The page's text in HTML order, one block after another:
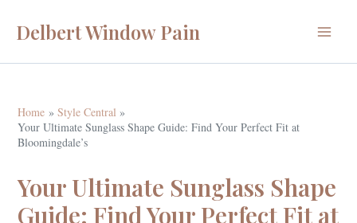
Delbert Window Pain
Home
Style Central
Your Ultimate Sunglass Shape Guide: Find Your Perfect Fit at
Bloomingdale’s
Your Ultimate Sunglass Shape
Guide: Find Your Perfect Fit at